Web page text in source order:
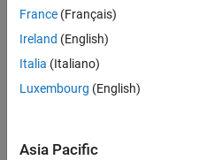
closed.
it to
edit
France (Français)
Ireland (English)
Italia (Italiano)
Luxembourg (English)
Asia Pacific